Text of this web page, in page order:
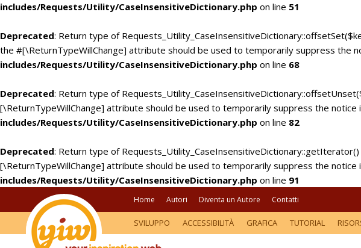
includes/Requests/Utility/CaseInsensitiveDictionary.php on line 51
Deprecated: Return type of
the #[\ReturnTypeWillChange] attribute should be used to temporarily suppress the
includes/Requests/Utility/CaseInsensitiveDictionary.php on line 68
Deprecated: Return type of
[\ReturnTypeWillChange] attribute should be used to temporarily suppress the notice
includes/Requests/Utility/CaseInsensitiveDictionary.php on line 82
Deprecated: Return type of
[\ReturnTypeWillChange] attribute should be used to temporarily suppress the notice
includes/Requests/Utility/CaseInsensitiveDictionary.php on line 91
Home Autori Diventa un Autore Contatti
SVILUPPO ACCESSIBILITÀ GRAFICA TUTORIAL